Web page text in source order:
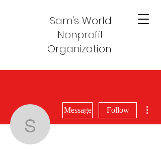
Sam's World
Nonprofit
Organization
schultzpinkie88
Message Follow